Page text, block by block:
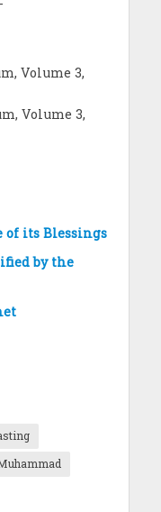
Volume 3,
Volume 3,
of its Blessings
by the